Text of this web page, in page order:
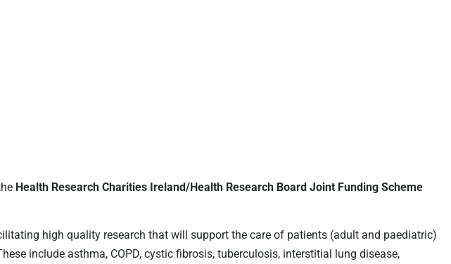
Health Research Charities Ireland/Health Research Board Joint Funding Scheme
high quality research that will support the care of patients (adult and paediatric)
include asthma, COPD, cystic fibrosis, tuberculosis, interstitial lung disease,